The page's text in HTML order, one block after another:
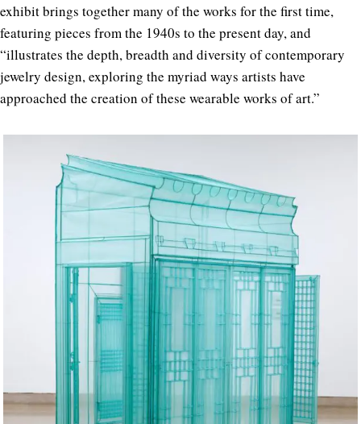
exhibit brings together many of the works for the first time,
featuring pieces from the 1940s to the present day, and
“illustrates the depth, breadth and diversity of contemporary
jewelry design, exploring the myriad ways artists have
approached the creation of these wearable works of art.”